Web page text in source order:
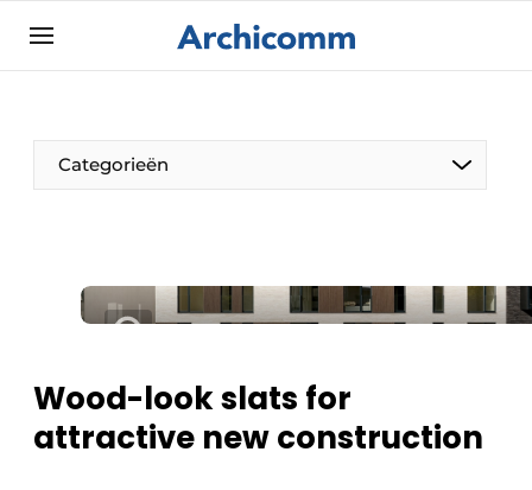
Sign up
ArchiComm | Magazine about architecture,
interior & landscape architecture
Newsletter
Privacy / Cookie statement
Register a job
Categorieën
The Pen
Wood-look slats for
attractive new construction